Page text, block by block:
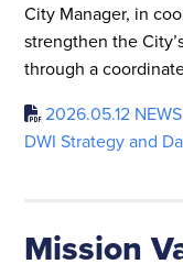
City Manager, in
strengthen the
through a
2026.05.12
DWI Strategy and
Mission